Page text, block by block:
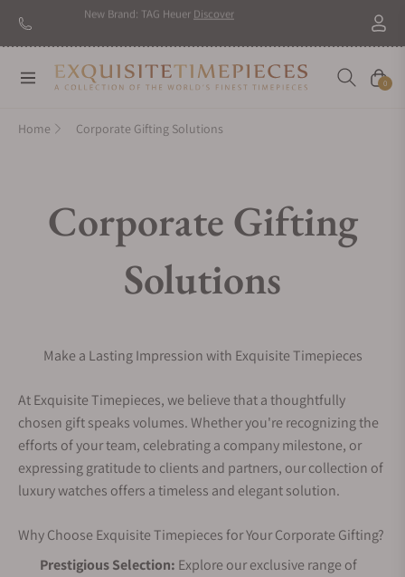
New Brand: TAG Heuer Discover
Navigation Cart
0
Home Corporate Gifting Solutions
Corporate Gifting
Solutions
Make a Lasting Impression with Exquisite Timepieces
At Exquisite Timepieces, we believe that a thoughtfully
chosen gift speaks volumes. Whether you're recognizing the
efforts of your team, celebrating a company milestone, or
expressing gratitude to clients and partners, our collection of
luxury watches offers a timeless and elegant solution.
Why Choose Exquisite Timepieces for Your Corporate Gifting?
Prestigious Selection: Explore our exclusive range of